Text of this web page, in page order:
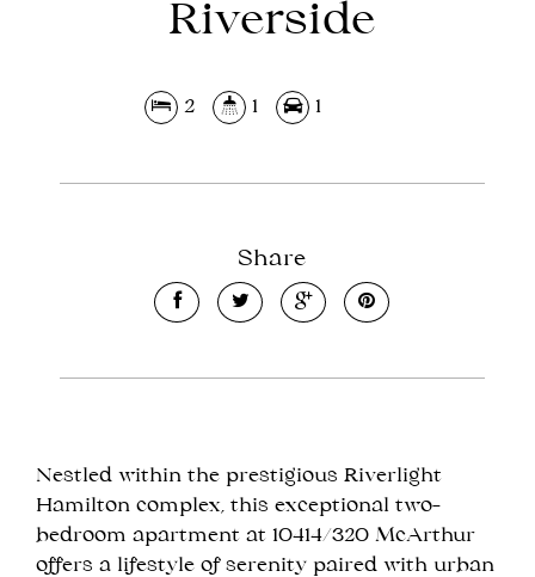
Show Map
Riverside
2 1 1
Share
Nestled within the prestigious Riverlight
Hamilton complex, this exceptional two-
bedroom apartment at 10414/320 McArthur
offers a lifestyle of serenity paired with urban